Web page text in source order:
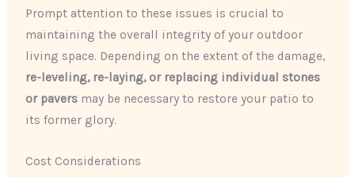
Prompt attention to these issues is crucial to
maintaining the overall integrity of your outdoor
living space. Depending on the extent of the damage,
re-leveling, re-laying, or replacing individual stones
or pavers may be necessary to restore your patio to
its former glory.
Cost Considerations